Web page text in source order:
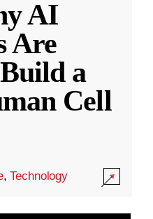
AI
Are
a
Cell
,Technology